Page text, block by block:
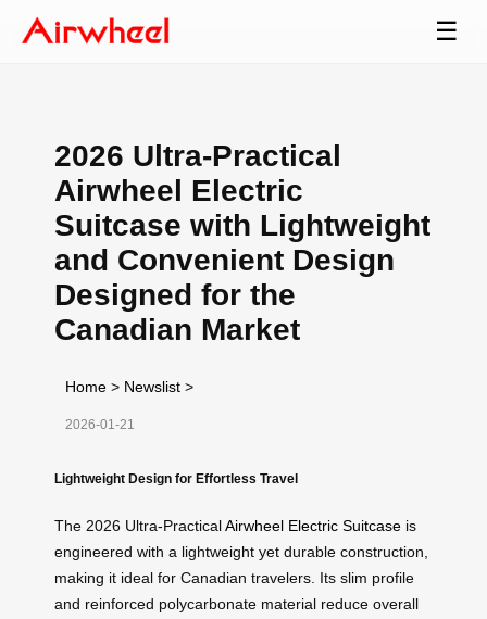
☰
2026 Ultra-Practical
Airwheel Electric
Suitcase with Lightweight
and Convenient Design
Designed for the
Canadian Market
Home > Newslist >
2026-01-21
Lightweight Design for Effortless Travel
The 2026 Ultra-PracticalAirwheel Electric Suitcase is
engineered with a lightweight yet durable construction,
making it ideal for Canadian travelers. Its slim profile
and reinforced polycarbonate material reduce overall